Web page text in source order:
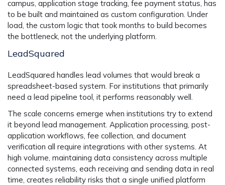
campus, application stage tracking, fee payment status, has
to be built and maintained as custom configuration. Under
load, the custom logic that took months to build becomes
the bottleneck, not the underlying platform.
LeadSquared
LeadSquared handles lead volumes that would break a
spreadsheet-based system. For institutions that primarily
need a lead pipeline tool, it performs reasonably well.
The scale concerns emerge when institutions try to extend
it beyond lead management. Application processing, post-
application workflows, fee collection, and document
verification all require integrations with other systems. At
high volume, maintaining data consistency across multiple
connected systems, each receiving and sending data in real
time, creates reliability risks that a single unified platform